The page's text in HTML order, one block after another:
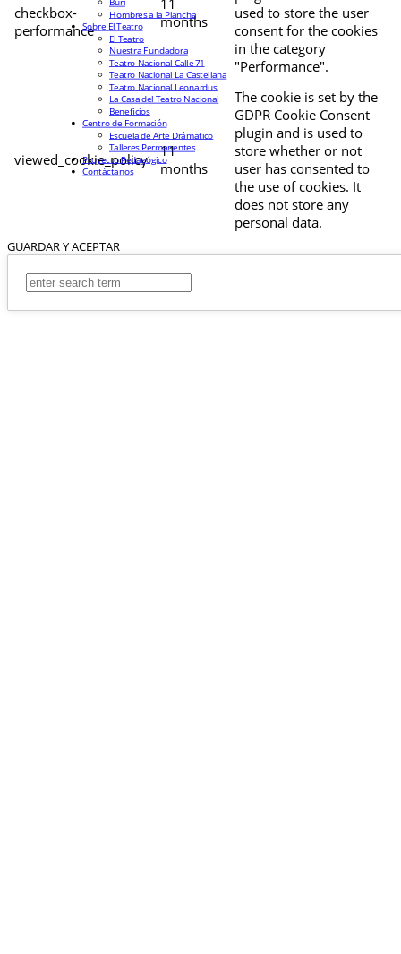
checkbox-
performance
11
months
used to store the user
consent for the cookies
in the category
"Performance".
viewed_cookie_policy
11
months
The cookie is set by the
GDPR Cookie Consent
plugin and is used to
store whether or not
user has consented to
the use of cookies. It
does not store any
personal data.
GUARDAR Y ACEPTAR
Hombres a la Plancha
Sobre El Teatro
El Teatro
Nuestra Fundadora
Teatro Nacional Calle 71
Teatro Nacional La Castellana
Teatro Nacional Leonardus
La Casa del Teatro Nacional
Beneficios
Centro de Formación
Escuela de Arte Drámatico
Talleres Permanentes
Proyecto Pedagógico
Contáctanos